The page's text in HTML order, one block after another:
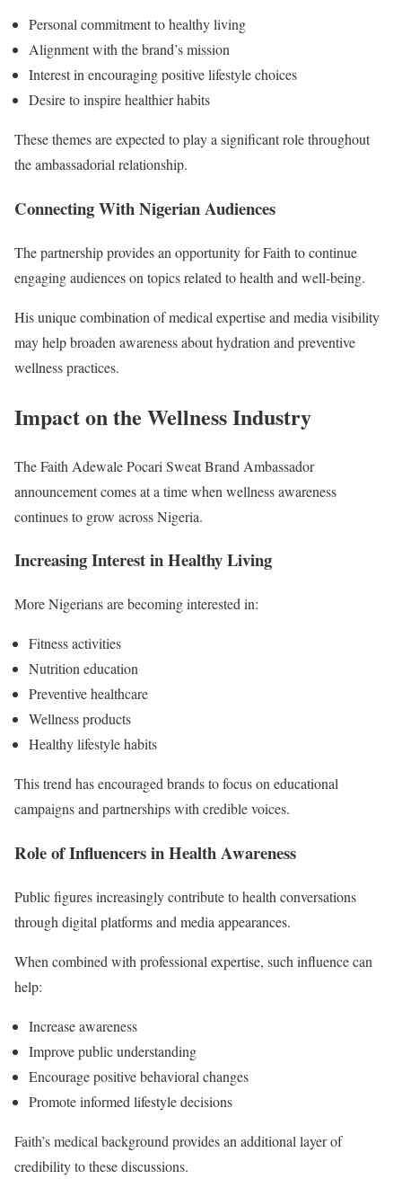
Personal commitment to healthy living
Alignment with the brand’s mission
Interest in encouraging positive lifestyle choices
Desire to inspire healthier habits
These themes are expected to play a significant role throughout
the ambassadorial relationship.
Connecting With Nigerian Audiences
The partnership provides an opportunity for Faith to continue
engaging audiences on topics related to health and well-being.
His unique combination of medical expertise and media visibility
may help broaden awareness about hydration and preventive
wellness practices.
Impact on the Wellness Industry
The Faith Adewale Pocari Sweat Brand Ambassador
announcement comes at a time when wellness awareness
continues to grow across Nigeria.
Increasing Interest in Healthy Living
More Nigerians are becoming interested in:
Fitness activities
Nutrition education
Preventive healthcare
Wellness products
Healthy lifestyle habits
This trend has encouraged brands to focus on educational
campaigns and partnerships with credible voices.
Role of Influencers in Health Awareness
Public figures increasingly contribute to health conversations
through digital platforms and media appearances.
When combined with professional expertise, such influence can
help:
Increase awareness
Improve public understanding
Encourage positive behavioral changes
Promote informed lifestyle decisions
Faith’s medical background provides an additional layer of
credibility to these discussions.